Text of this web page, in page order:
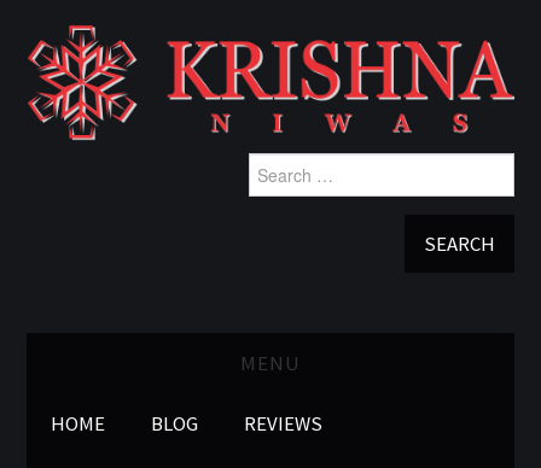
Search
for:
MENU
HOME BLOG REVIEWS